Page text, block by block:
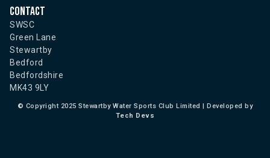
Contact
SWSC
Green Lane
Stewartby
Bedford
Bedfordshire
MK43 9LY
© Copyright 2025 Stewartby Water Sports Club Limited | Developed by
Tech Devs